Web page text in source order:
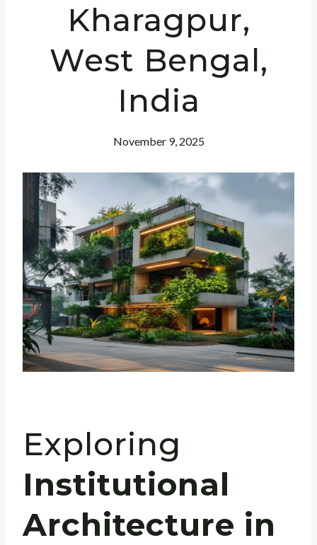
Kharagpur,
West Bengal,
India
November 9, 2025
Exploring
Institutional
Architecture in